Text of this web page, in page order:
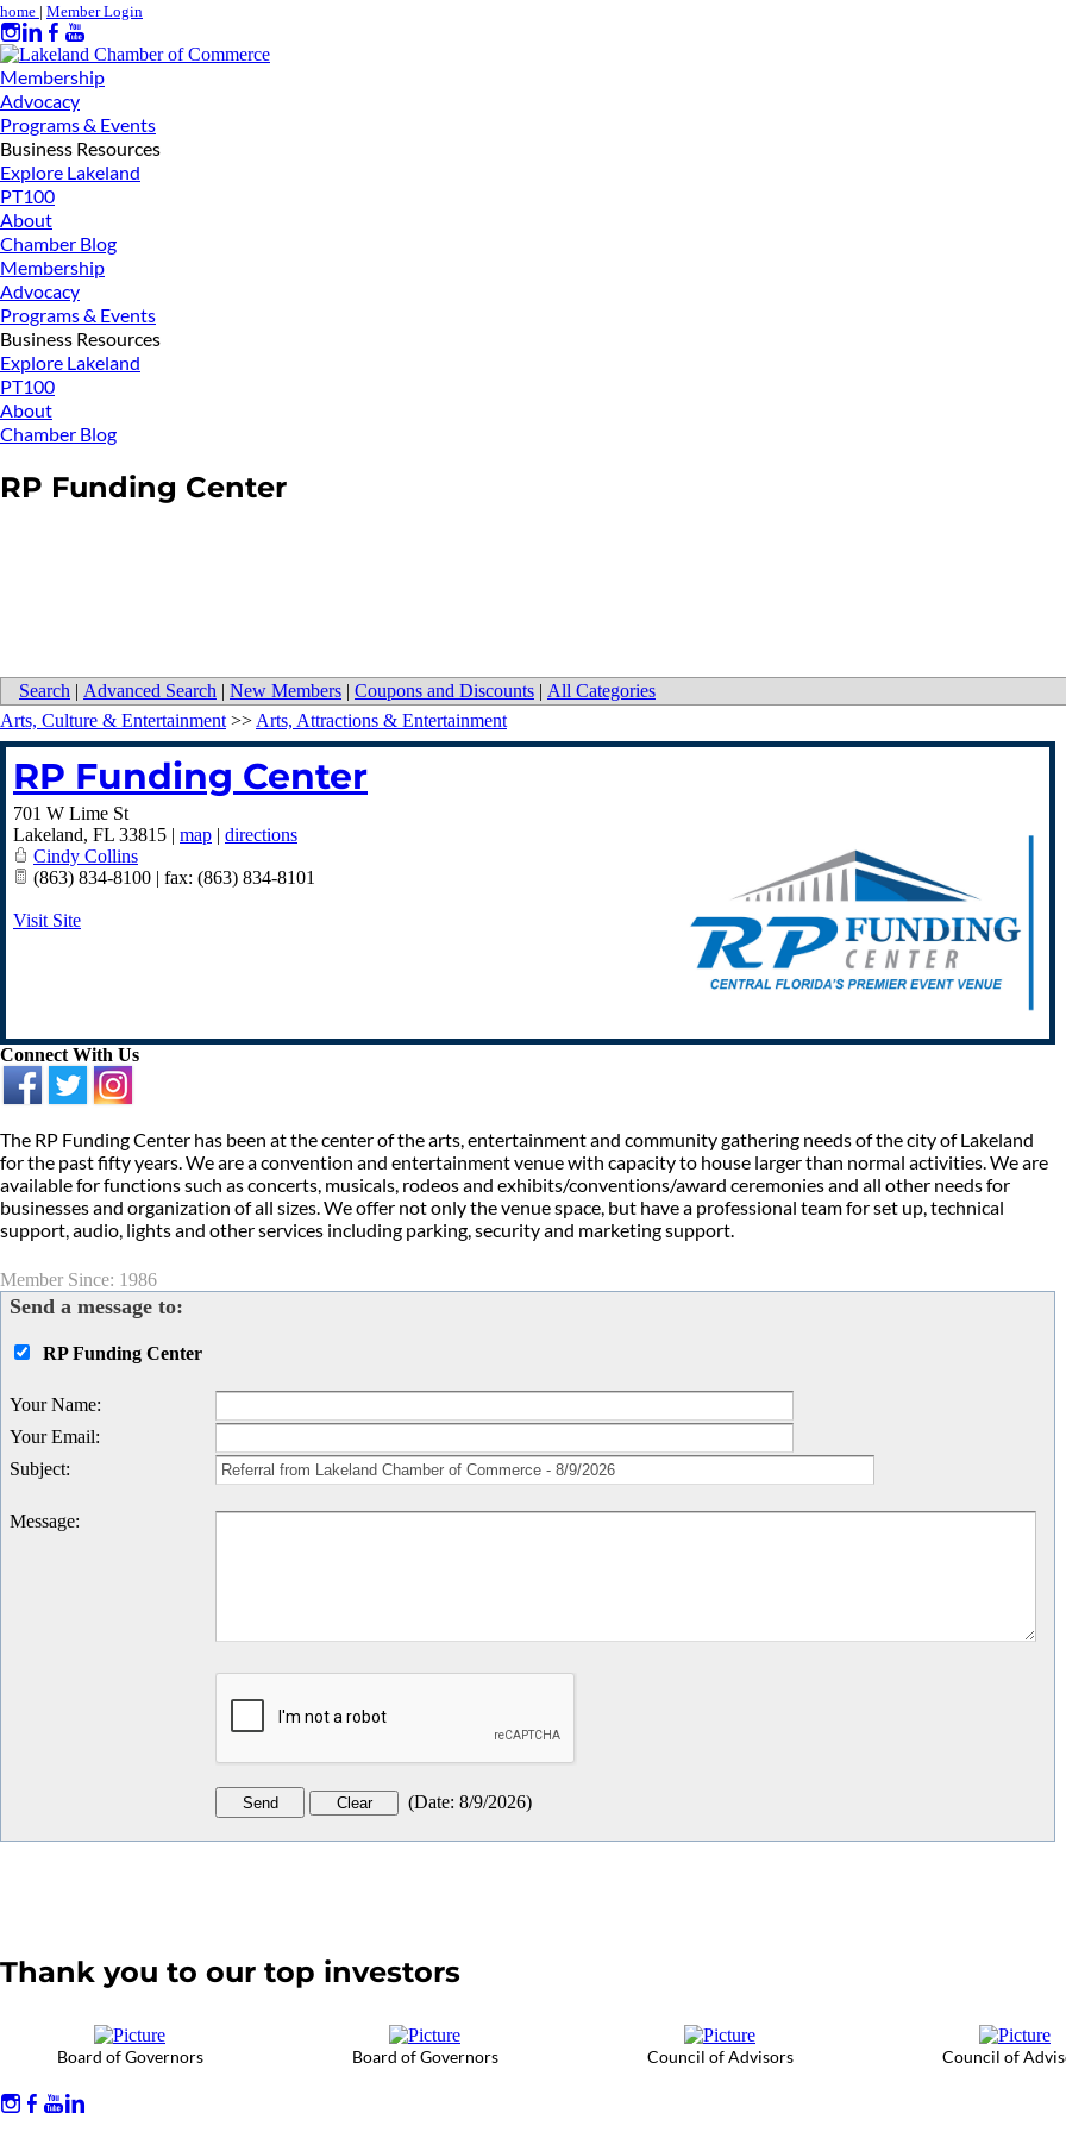
home | Member Login
Membership
Advocacy
Programs & Events
Business Resources
Explore Lakeland
PT100
About
Chamber Blog
Membership
Advocacy
Programs & Events
Business Resources
Explore Lakeland
PT100
About
Chamber Blog
RP Funding Center
Search | Advanced Search | New Members | Coupons and Discounts | All Categories
Arts, Culture & Entertainment >> Arts, Attractions & Entertainment
RP Funding Center
701 W Lime St
Lakeland, FL 33815 | map | directions
Cindy Collins
(863) 834-8100 | fax: (863) 834-8101
Visit Site
Connect With Us
The RP Funding Center has been at the center of the arts, entertainment and community gathering needs of the city of Lakeland
for the past fifty years. We are a convention and entertainment venue with capacity to house larger than normal activities. We are
available for functions such as concerts, musicals, rodeos and exhibits/conventions/award ceremonies and all other needs for
businesses and organization of all sizes. We offer not only the venue space, but have a professional team for set up, technical
support, audio, lights and other services including parking, security and marketing support.
Member Since: 1986
Send a message to:
RP Funding Center
Your Name:
Your Email:
Subject:
Message:
(Date: 8/9/2026)
Thank you to our top investors
Board of Governors Board of Governors Council of Advisors Council of